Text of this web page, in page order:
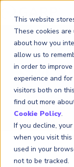
This website
These cookies
about how you
allow us to
in order to
experience and
visitors both on
find out more
Cookie Policy.
If you decline,
when you visit
used in your
not to be tracked.
SMS
These SMS